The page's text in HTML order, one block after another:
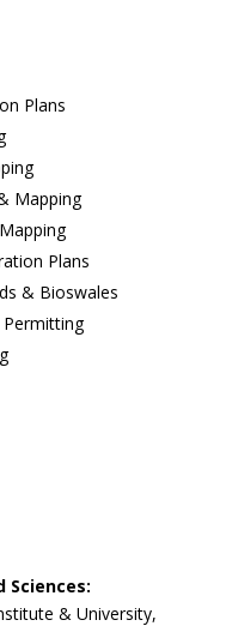
Plans
Mapping
Plans
& Bioswales
Sciences:
& University,